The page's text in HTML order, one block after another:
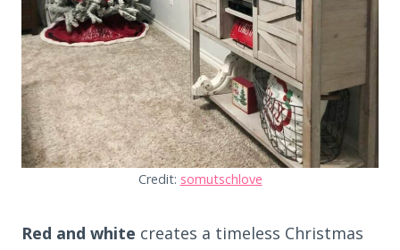
Credit: somutschlove
Red and white creates a timeless Christmas